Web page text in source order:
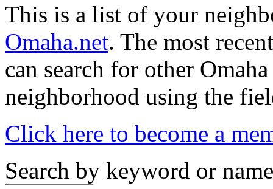
This is a list of your
Omaha.net. The most
can search for other
neighborhood using the
Click here to become a
Search by keyword or name